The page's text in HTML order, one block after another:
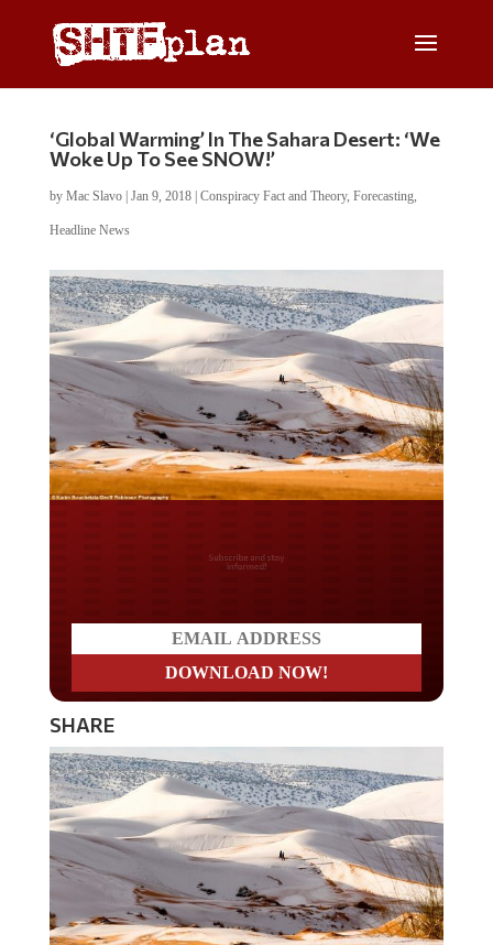
‘Global Warming’ In The Sahara Desert: ‘We
Woke Up To See SNOW!’
by Mac Slavo| Jan 9, 2018| Conspiracy Fact and Theory, Forecasting,
Headline News
Do you LOVE America?
SHARE